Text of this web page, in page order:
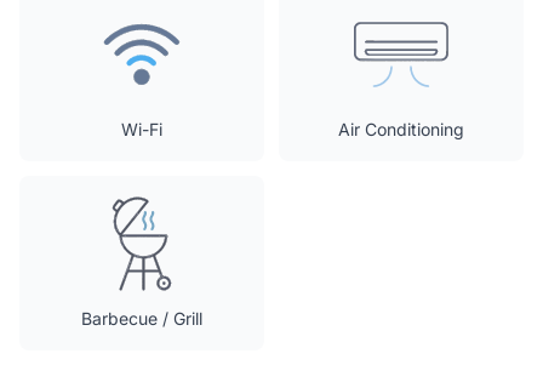
Wi-Fi Air Conditioning
Barbecue / Grill